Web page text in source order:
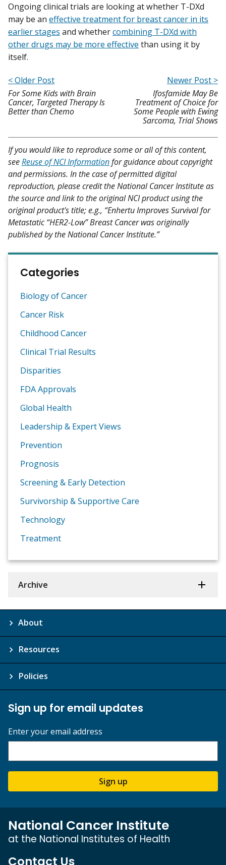
Ongoing clinical trials are looking at whether T-DXd
may be an effective treatment for breast cancer in its
earlier stages and whethercombining T-DXd with
other drugs may be more effective than using it by
itself.
< Older Post
For Some Kids with Brain
Cancer, Targeted Therapy Is
Better than Chemo
Newer Post >
Ifosfamide May Be
Treatment of Choice for
Some People with Ewing
Sarcoma, Trial Shows
If you would like to reproduce some or all of this content,
seeReuse of NCI Informationfor guidance about copyright
and permissions. In the case of permitted digital
reproduction, please credit the National Cancer Institute as
the source and link to the original NCI product using the
original product's title; e.g., “Enhertu Improves Survival for
Metastatic “HER2-Low” Breast Cancer was originally
published by the National Cancer Institute.”
Categories
Biology of Cancer
Cancer Risk
Childhood Cancer
Clinical Trial Results
Disparities
FDA Approvals
Global Health
Leadership & Expert Views
Prevention
Prognosis
Screening & Early Detection
Survivorship & Supportive Care
Technology
Treatment
Archive
About
Resources
Policies
Sign up for email updates
Enter your email address
Sign up
National Cancer Institute
at the National Institutes of Health
Contact Us